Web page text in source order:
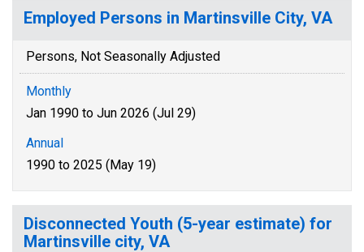
Employed Persons in Martinsville City, VA
Persons, Not Seasonally Adjusted
Monthly
Jan 1990 to Jun 2026 (Jul 29)
Annual
1990 to 2025 (May 19)
Disconnected Youth (5-year estimate) for
Martinsville city, VA